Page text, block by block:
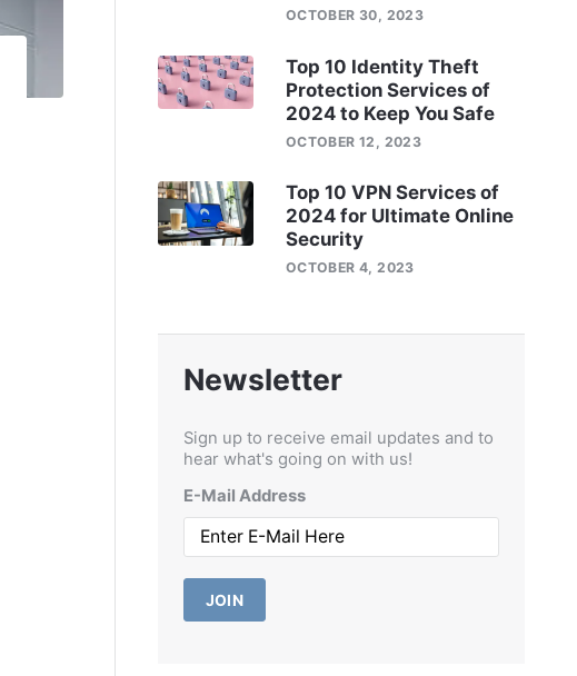
OCTOBER 30, 2023
Top 10 Identity Theft
Protection Services of
2024 to Keep You Safe
OCTOBER 12, 2023
Top 10 VPN Services of
2024 for Ultimate Online
Security
OCTOBER 4, 2023
Newsletter
Sign up to receive email updates and to
hear what's going on with us!
E-Mail Address
JOIN